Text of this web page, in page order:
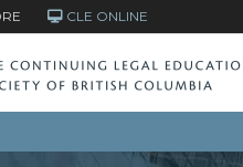
CLE ONLINE